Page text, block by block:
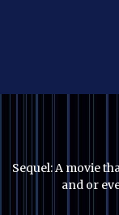
Sequel: A movie
and or